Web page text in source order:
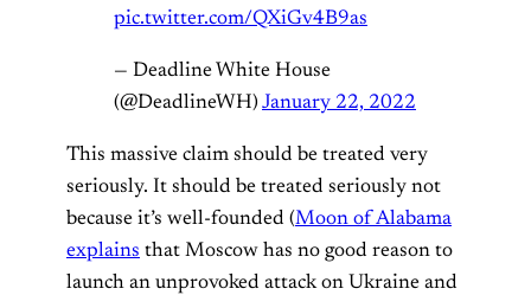
pic.twitter.com/QXiGv4B9as
— Deadline White House
(@DeadlineWH) January 22, 2022
This massive claim should be treated very
seriously. It should be treated seriously not
because it’s well-founded (Moon of Alabama
explains that Moscow has no good reason to
launch an unprovoked attack on Ukraine and